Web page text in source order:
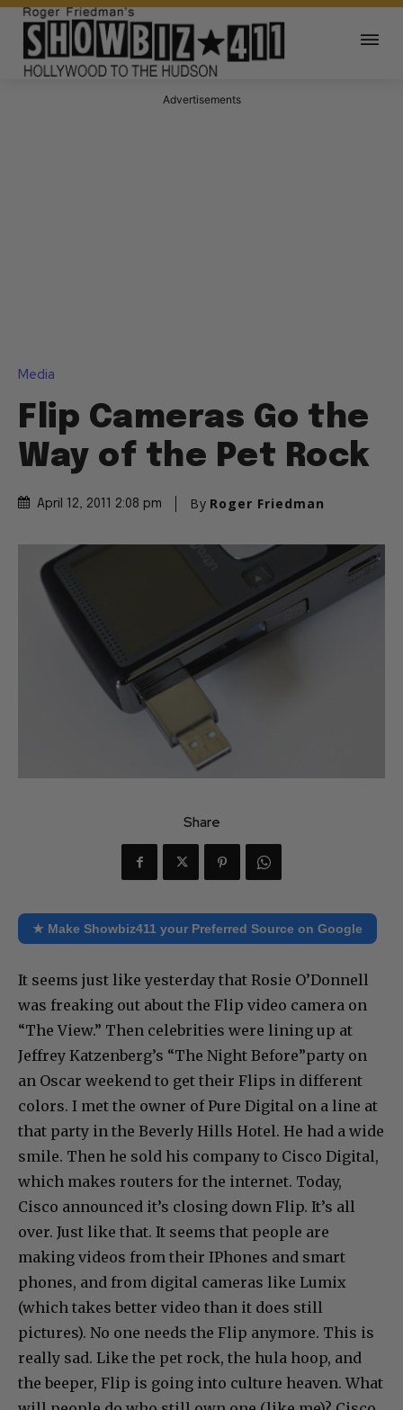
Advertisements
Media
Flip Cameras Go the
Way of the Pet Rock
April 12, 2011 2:08 pm By Roger Friedman
Share
★ Make Showbiz411 your Preferred Source on Google
It seems just like yesterday that Rosie O’Donnell
was freaking out about the Flip video camera on
“The View.” Then celebrities were lining up at
Jeffrey Katzenberg’s “The Night Before”party on
an Oscar weekend to get their Flips in different
colors. I met the owner of Pure Digital on a line at
that party in the Beverly Hills Hotel. He had a wide
smile. Then he sold his company to Cisco Digital,
which makes routers for the internet. Today,
Cisco announced it’s closing down Flip. It’s all
over. Just like that. It seems that people are
making videos from their IPhones and smart
phones, and from digital cameras like Lumix
(which takes better video than it does still
pictures). No one needs the Flip anymore. This is
really sad. Like the pet rock, the hula hoop, and
the beeper, Flip is going into culture heaven. What